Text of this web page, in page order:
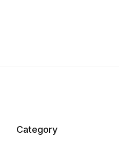
Category